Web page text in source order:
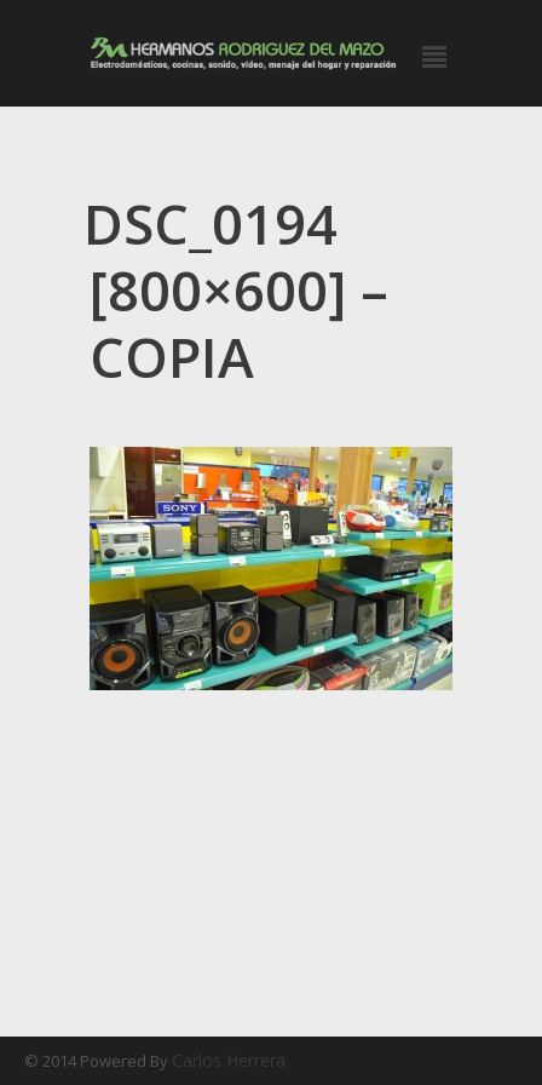
DSC_0194
[800×600] –
COPIA
© 2014 Powered By Carlos Herrera